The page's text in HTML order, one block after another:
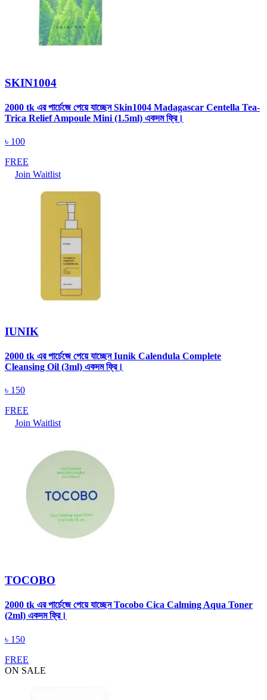
SKIN1004
2000 tk এর পার্চেজে পেয়ে যাচ্ছেন Skin1004 Madagascar Centella Tea-
Trica Relief Ampoule Mini (1.5ml) একদম ফ্রি।
৳ 100
FREE
Join Waitlist
IUNIK
2000 tk এর পার্চেজে পেয়ে যাচ্ছেন Iunik Calendula Complete
Cleansing Oil (3ml) একদম ফ্রি।
৳ 150
FREE
Join Waitlist
TOCOBO
2000 tk এর পার্চেজে পেয়ে যাচ্ছেন Tocobo Cica Calming Aqua Toner
(2ml) একদম ফ্রি।
৳ 150
FREE
ON SALE